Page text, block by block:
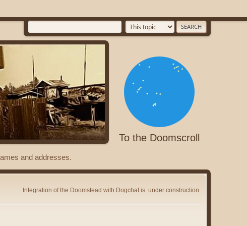
To the Doomscroll
and addresses.
Integration of the Doomstead with Dogchat is under construction.